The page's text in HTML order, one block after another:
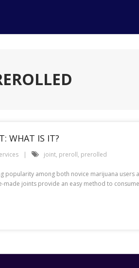
WHAT IS IT?
joint, preroll, prerolled
popularity among both novice marijuana
joints provide an easy method to